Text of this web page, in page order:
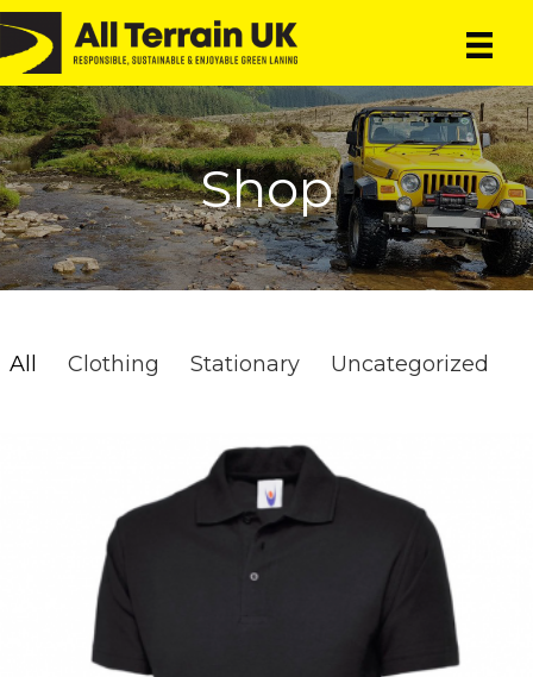
Skip
to
main
content
Skip
to
primary
sidebar
Shop
All Clothing Stationary Uncategorized